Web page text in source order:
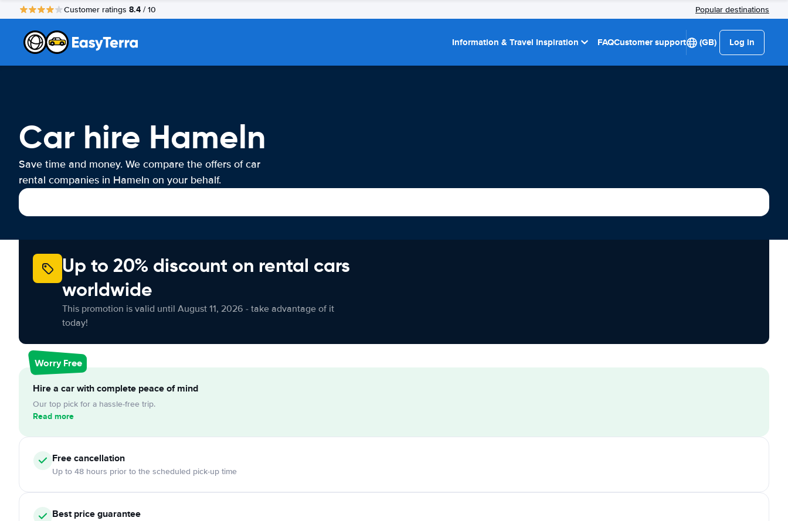
Customer ratings 8.4 / 10 Popular destinations
Information & Travel Inspiration FAQCustomer support (GB) Log in
Car hire Hameln
Save time and money. We compare the offers of car
rental companies in Hameln on your behalf.
Up to 20% discount on rental cars
worldwide
This promotion is valid until August 11, 2026 - take advantage of it
today!
Worry Free
Hire a car with complete peace of mind
Our top pick for a hassle-free trip.
Read more
Freecancellation
Up to 48 hours prior to the scheduled pick-up time
Best price guarantee